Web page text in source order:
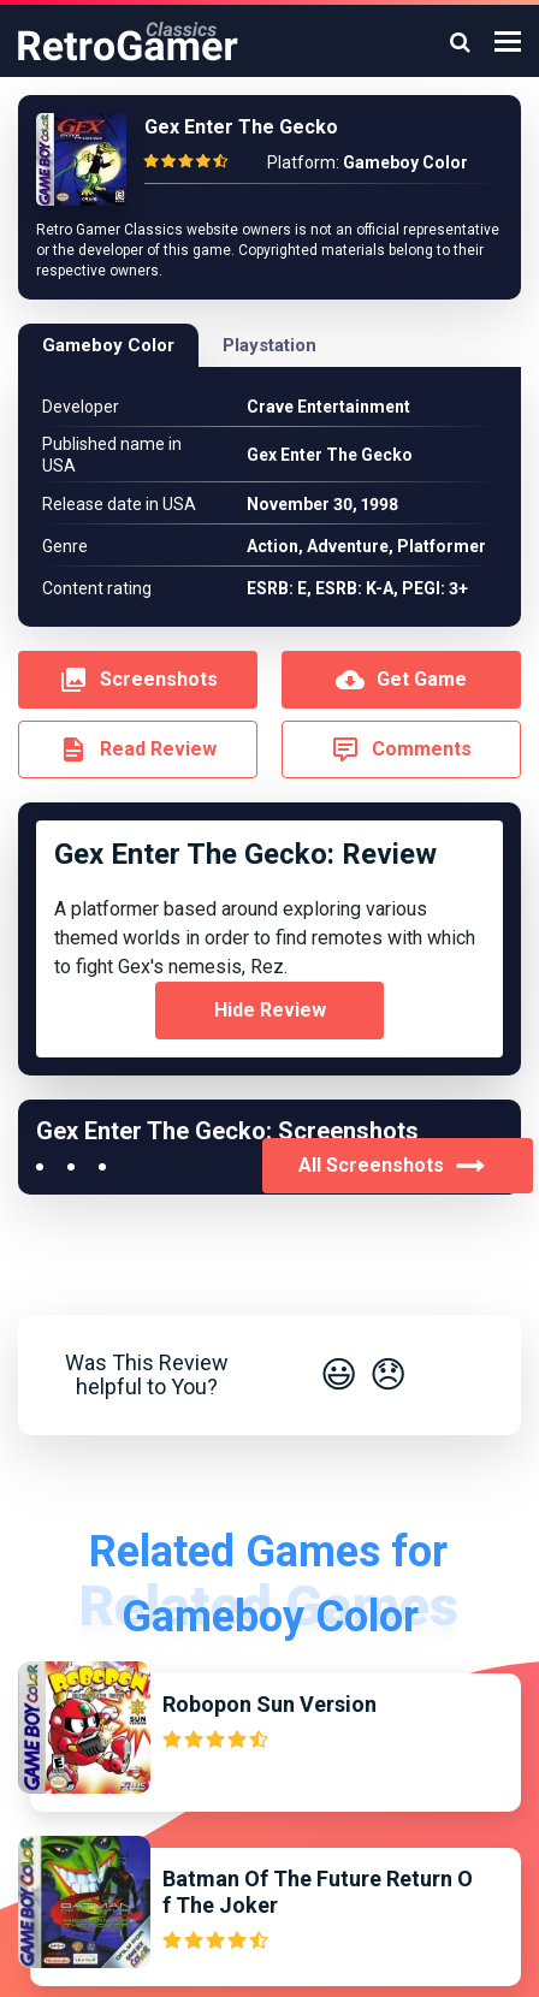
Gex Enter The Gecko
Platform: Gameboy Color
Retro Gamer Classics website owners is not an official representative
or the developer of this game. Copyrighted materials belong to their
respective owners.
Gameboy Color Playstation
Developer
Crave Entertainment
Published name in
USA
Gex Enter The Gecko
Release date in USA November 30, 1998
Genre Action, Adventure, Platformer
Content rating ESRB: E, ESRB: K-A, PEGI: 3+
Screenshots Get Game
Read Review Comments
Gex Enter The Gecko: Review
A platformer based around exploring various
themed worlds in order to find remotes with which
to fight Gex's nemesis, Rez.
Hide Review
Gex Enter The Gecko: Screenshots
All Screenshots
Was This Review
helpful to You?
😃 😞
Related Games for
Gameboy Color
Robopon Sun Version
Batman Of The Future Return O
f The Joker